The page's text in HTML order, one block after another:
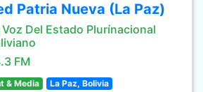
Patria Nueva (La Paz)
Voz Del Estado Plurínacional
FM
& Media La Paz, Bolivia